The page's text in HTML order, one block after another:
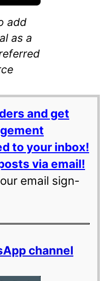
add
as a
and get
to your inbox!
via email!
email sign-
channel